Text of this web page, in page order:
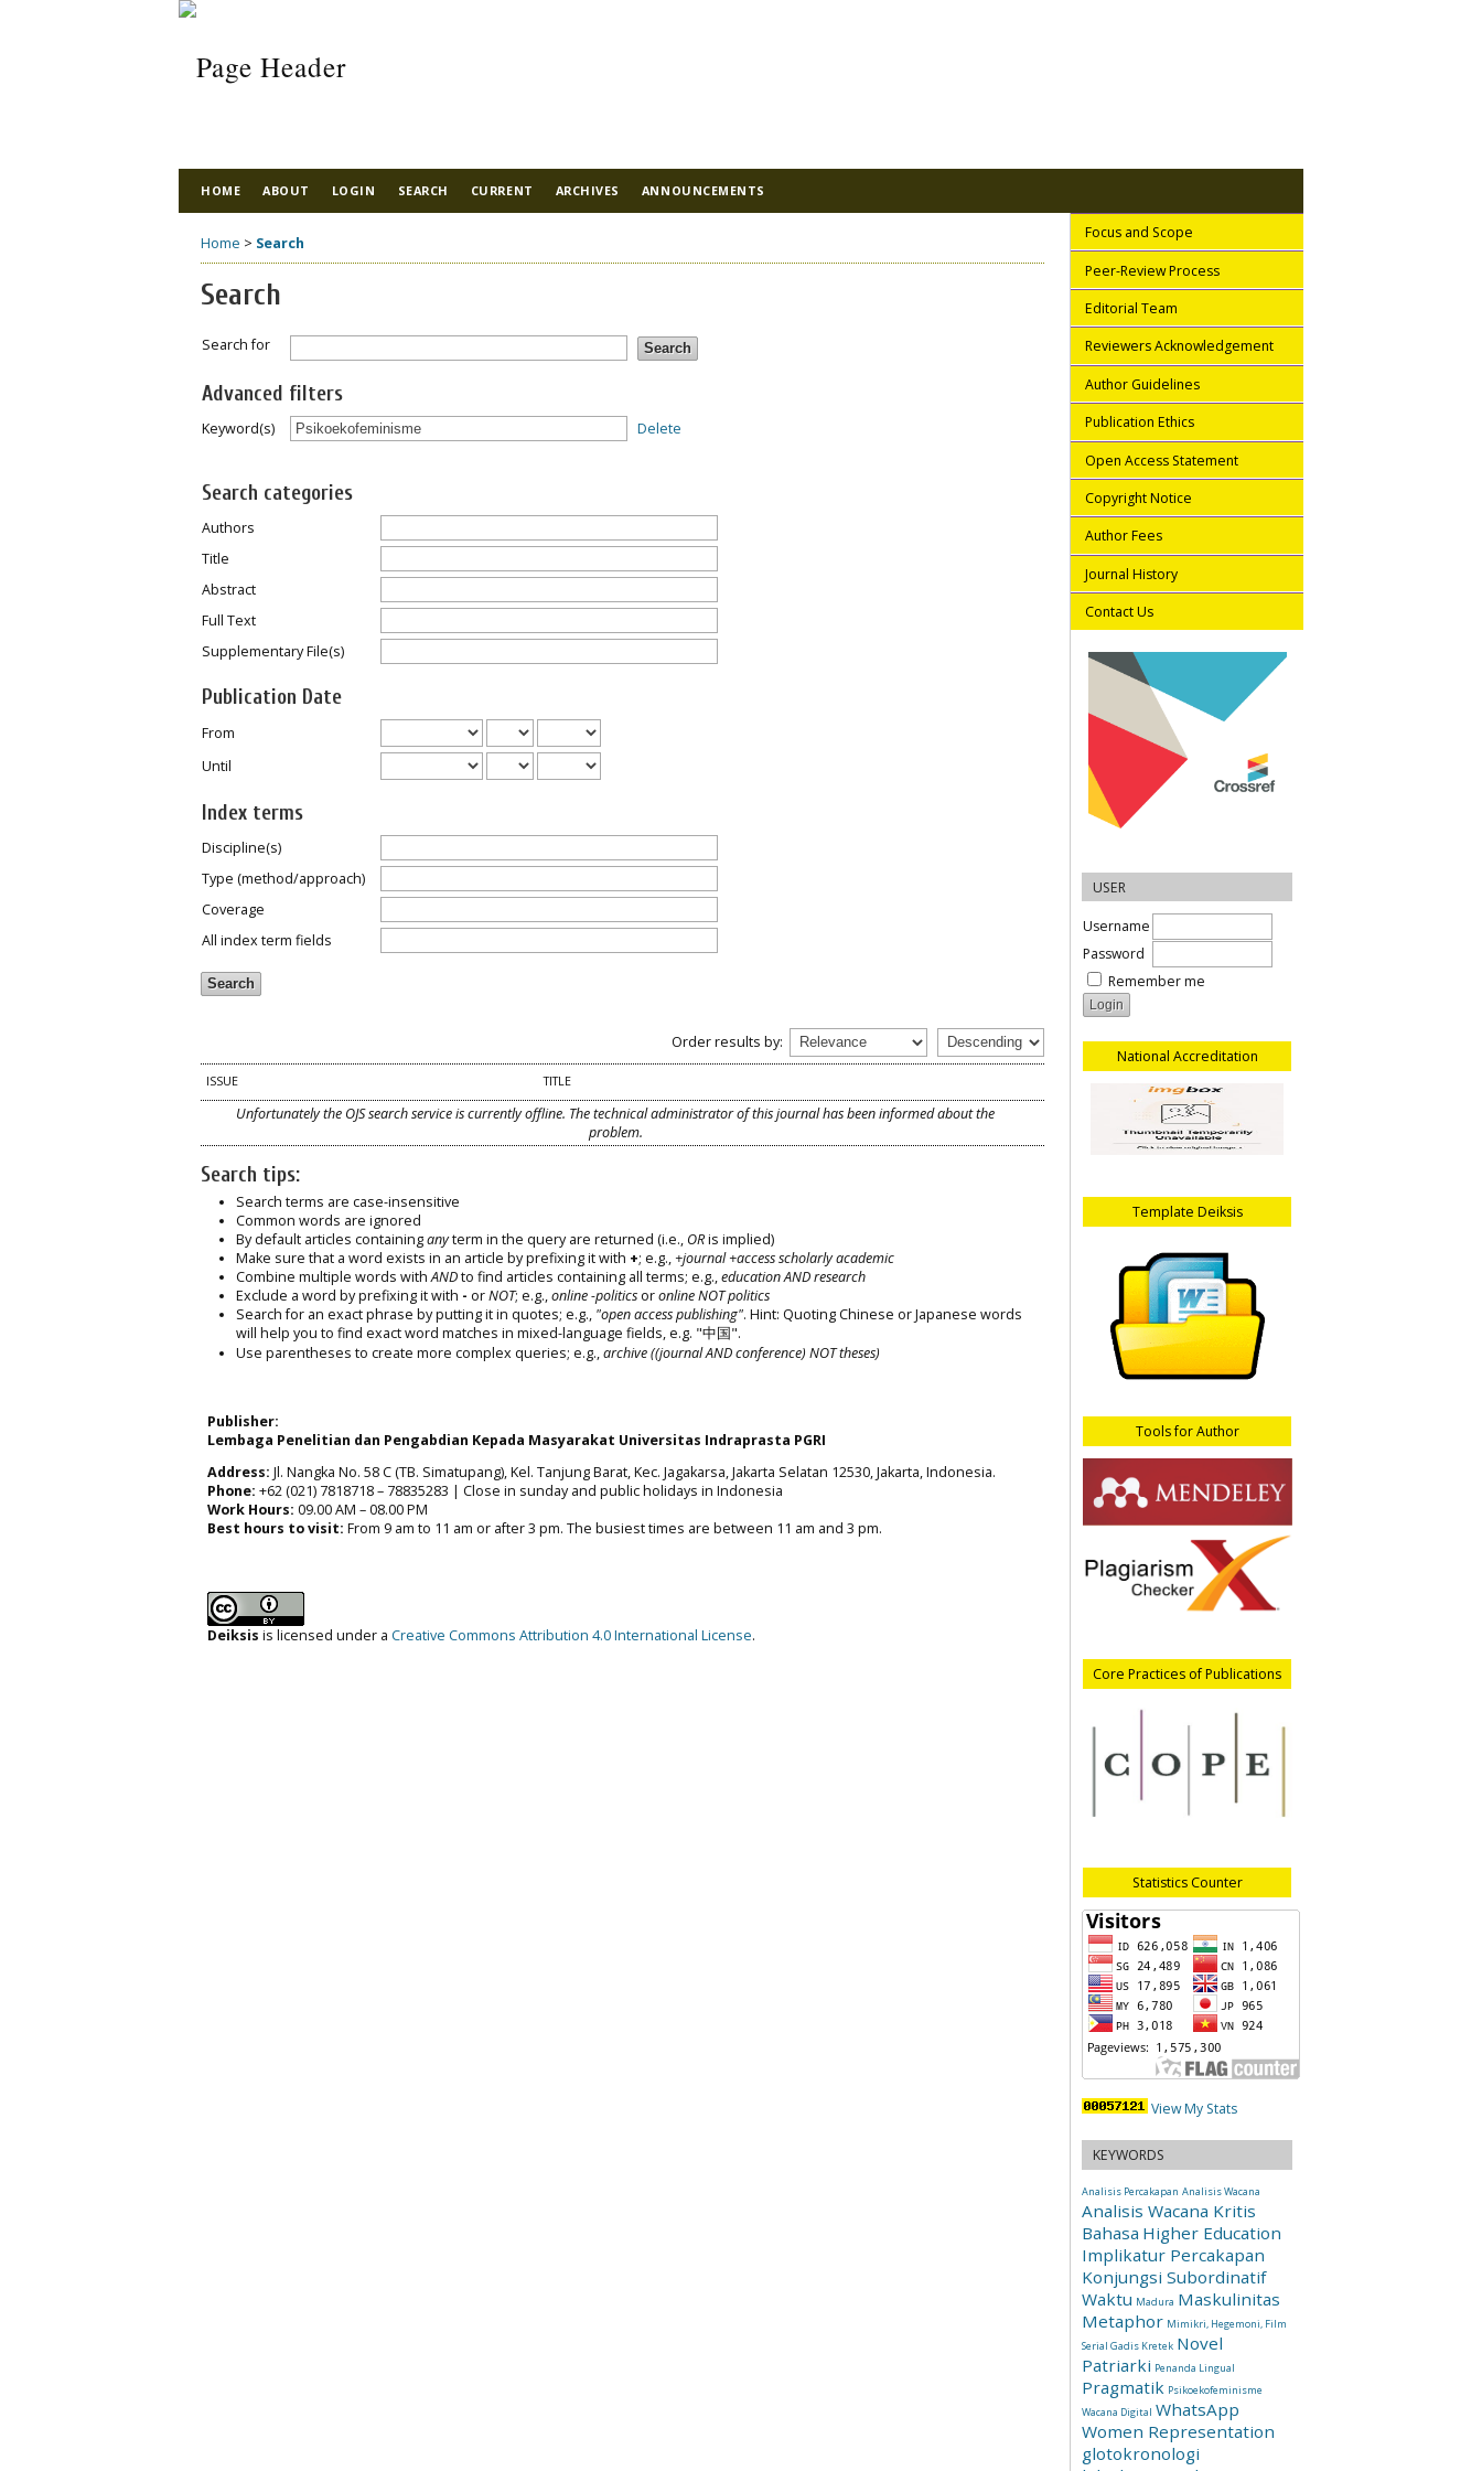
Focus and Scope
Peer-Review Process
Editorial Team
Reviewers Acknowledgement
Author Guidelines
Publication Ethics
Open Access Statement
Copyright Notice
Author Fees
Journal History
Contact Us
USER
Username
Password
Remember me
National Accreditation
Template Deiksis
Tools for Author
Core Practices of Publications
Statistics Counter
View My Stats
KEYWORDS
Analisis Percakapan Analisis Wacana
Analisis Wacana Kritis
Bahasa Higher Education
Implikatur Percakapan
Konjungsi Subordinatif
Waktu Madura Maskulinitas
Metaphor Mimikri, Hegemoni, Film
Serial Gadis Kretek Novel
Patriarki Penanda Lingual
Pragmatik Psikoekofeminisme
Wacana Digital WhatsApp
Women Representation
glotokronologi
HOME ABOUT LOGIN SEARCH CURRENT ARCHIVES ANNOUNCEMENTS
Home > Search
Search
Search for
Advanced filters
Keyword(s) Delete
Search categories
Authors
Title
Abstract
Full Text
Supplementary File(s)
Publication Date
From
Until
Index terms
Discipline(s)
Type (method/approach)
Coverage
All index term fields
Order results by:
ISSUE TITLE
Unfortunately the OJS search service is currently offline. The technical administrator of this journal has been informed about the
problem.
Search tips:
Search terms are case-insensitive
Common words are ignored
By default articles containinganyterm in the query are returned (i.e., ORis implied)
Make sure that a word exists in an article by prefixing it with +; e.g., +journal +access scholarly academic
Combine multiple words withANDto find articles containing all terms; e.g.,education AND research
Exclude a word by prefixing it with - orNOT; e.g.,online -politicsoronline NOT politics
Search for an exact phrase by putting it in quotes; e.g., "open access publishing". Hint: Quoting Chinese or Japanese words
will help you to find exact word matches in mixed-language fields, e.g. "中国".
Use parentheses to create more complex queries; e.g.,archive ((journal AND conference) NOT theses)
Publisher:
Lembaga Penelitian dan Pengabdian Kepada Masyarakat Universitas Indraprasta PGRI
Address: Jl. Nangka No. 58 C (TB. Simatupang), Kel. Tanjung Barat, Kec. Jagakarsa, Jakarta Selatan 12530, Jakarta, Indonesia.
Phone: +62 (021) 7818718 – 78835283 | Close in sunday and public holidays in Indonesia
Work Hours: 09.00 AM – 08.00 PM
Best hours to visit: From 9 am to 11 am or after 3 pm. The busiest times are between 11 am and 3 pm.
Deiksis is licensed under a Creative Commons Attribution 4.0 International License.